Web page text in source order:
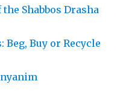
Shabbos Drasha
Buy or Recycle